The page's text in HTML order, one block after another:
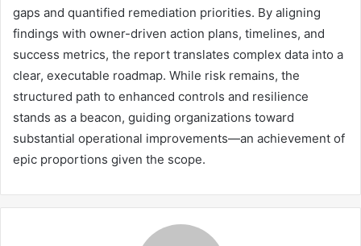
gaps and quantified remediation priorities. By aligning
findings with owner-driven action plans, timelines, and
success metrics, the report translates complex data into a
clear, executable roadmap. While risk remains, the
structured path to enhanced controls and resilience
stands as a beacon, guiding organizations toward
substantial operational improvements—an achievement of
epic proportions given the scope.